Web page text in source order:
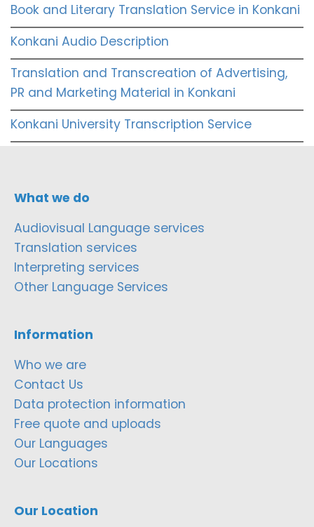
Book and Literary Translation Service in Konkani
Konkani Audio Description
Translation and Transcreation of Advertising,
PR and Marketing Material in Konkani
Konkani University Transcription Service
What we do
Audiovisual Language services
Translation services
Interpreting services
Other Language Services
Information
Who we are
Contact Us
Data protection information
Free quote and uploads
Our Languages
Our Locations
Our Location